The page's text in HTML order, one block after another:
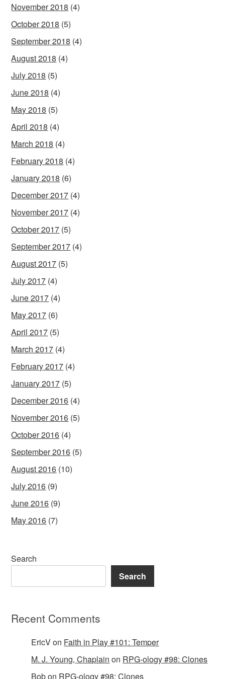
November 2018 (4)
October 2018 (5)
September 2018 (4)
August 2018 (4)
July 2018 (5)
June 2018 (4)
May 2018 (5)
April 2018 (4)
March 2018 (4)
February 2018 (4)
January 2018 (6)
December 2017 (4)
November 2017 (4)
October 2017 (5)
September 2017 (4)
August 2017 (5)
July 2017 (4)
June 2017 (4)
May 2017 (6)
April 2017 (5)
March 2017 (4)
February 2017 (4)
January 2017 (5)
December 2016 (4)
November 2016 (5)
October 2016 (4)
September 2016 (5)
August 2016 (10)
July 2016 (9)
June 2016 (9)
May 2016 (7)
Search
Search
Recent Comments
EricVon Faith in Play #101: Temper
M. J. Young, Chaplain on RPG-ology #98: Clones
Bobon RPG-ology #98: Clones